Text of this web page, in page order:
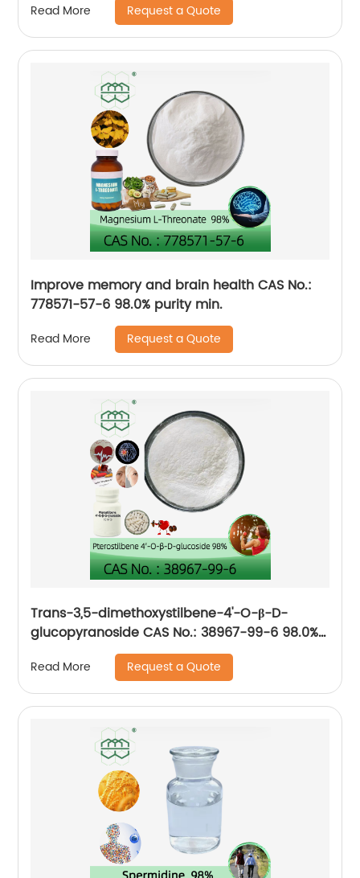
Read More Request a Quote
Improve memory and brain health CAS No.:
778571-57-6 98.0% purity min.
Read More Request a Quote
Trans-3,5-dimethoxystilbene-4'-O-β-D-
glucopyranoside CAS No.: 38967-99-6 98.0%
purity min. for Anti-aging, improve
cardiovascular health
Read More Request a Quote